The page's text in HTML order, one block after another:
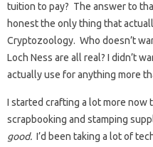
tuition to pay? The answer to
honest the only thing that
Cryptozoology. Who doesn’t
Loch Ness are all real? I didn’t
actually use for anything more
I started crafting a lot more now
scrapbooking and stamping
good. I’d been taking a lot of